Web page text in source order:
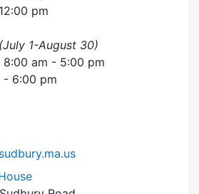
pm
1-August 30)
8:00 am - 5:00 pm
- 6:00 pm